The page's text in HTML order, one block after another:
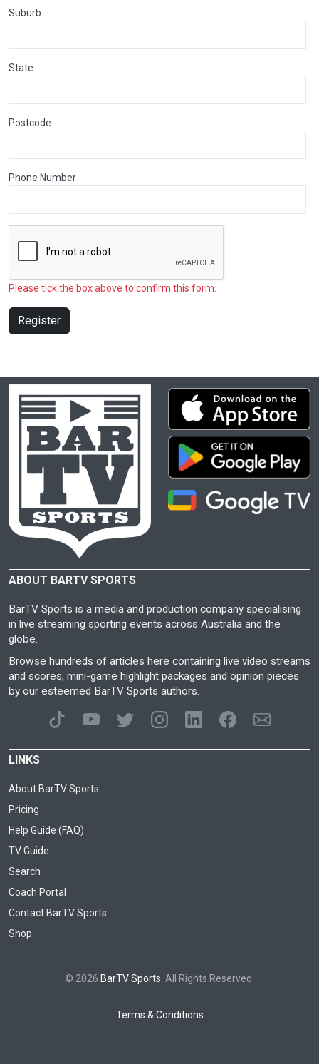
Suburb
State
Postcode
Phone Number
Please tick the box above to confirm this form.
Register
ABOUT BARTV SPORTS
BarTV Sports is a media and production company specialising
in live streaming sporting events across Australia and the
globe.
Browse hundreds of articles here containing live video streams
and scores, mini-game highlight packages and opinion pieces
by our esteemed BarTV Sports authors.
LINKS
About BarTV Sports
Pricing
Help Guide (FAQ)
TV Guide
Search
Coach Portal
Contact BarTV Sports
Shop
© 2026 BarTV Sports . All Rights Reserved.
Terms & Conditions